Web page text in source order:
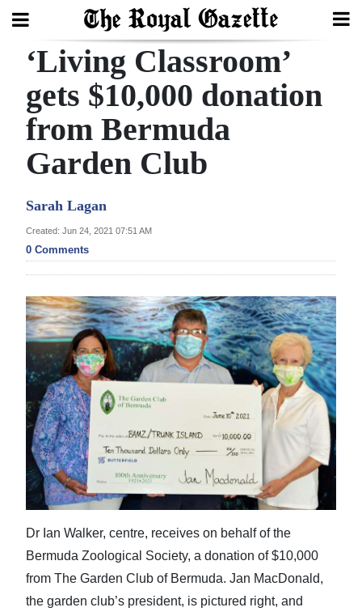
Search
Home
Year
Review
Bermuda
Election
2025
News
Business
Sport
Life
Opinion
Jobs
‘Living Classroom’
gets $10,000 donation
from Bermuda
Garden Club
Sarah Lagan
Created: Jun 24, 2021 07:51 AM
0 Comments
Dr Ian Walker, centre, receives on behalf of the
Bermuda Zoological Society, a donation of $10,000
from The Garden Club of Bermuda. Jan MacDonald,
the garden club’s president, is pictured right, and